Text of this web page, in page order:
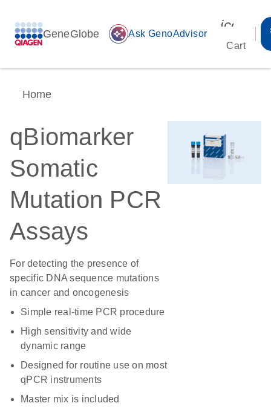
GeneGlobe auto_awesome Ask GenoAdvisor
Cart
Home
qBiomarker
Somatic
Mutation PCR
Assays
For detecting the presence of
specific DNA sequence mutations
in cancer and oncogenesis
Simple real-time PCR procedure
High sensitivity and wide
dynamic range
Designed for routine use on most
qPCR instruments
Master mix is included